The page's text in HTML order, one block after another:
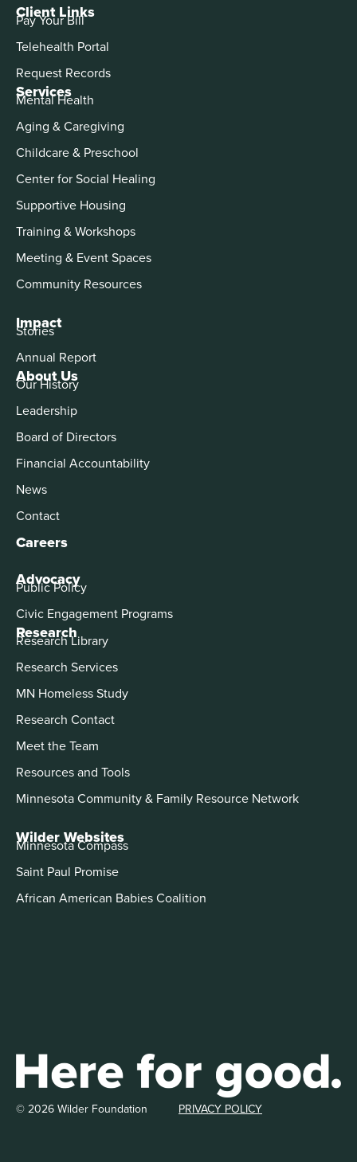
About Us
Our History
Leadership
Board of Directors
Financial Accountability
News
Contact
Careers
Advocacy
Public Policy
Civic Engagement Programs
Services
Mental Health
Aging & Caregiving
Childcare & Preschool
Center for Social Healing
Supportive Housing
Training & Workshops
Meeting & Event Spaces
Community Resources
Impact
Stories
Annual Report
Client Links
Pay Your Bill
Telehealth Portal
Request Records
Research
Research Library
Research Services
MN Homeless Study
Research Contact
Meet the Team
Resources and Tools
Minnesota Community & Family Resource Network
Wilder Websites
Minnesota Compass
Saint Paul Promise
African American Babies Coalition
© 2026 Wilder Foundation PRIVACY POLICY